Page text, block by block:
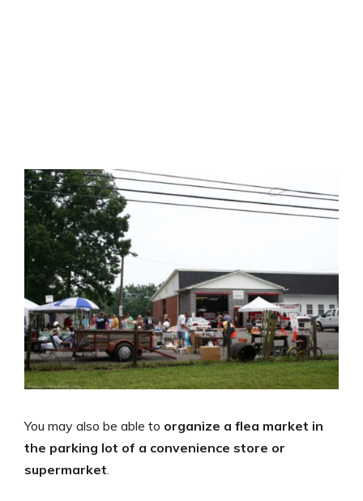
You may also be able to organize a flea market in
the parking lot of a convenience store or
supermarket